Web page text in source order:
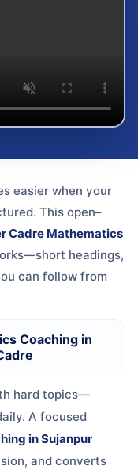
easier when your
This open–
Cadre Mathematics
headings,
can follow from
Coaching in
hard topics—
A focused
in Sujanpur
and converts